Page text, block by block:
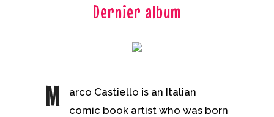
Dernier album
M
arco Castiello is an Italian
comic book artist who was born